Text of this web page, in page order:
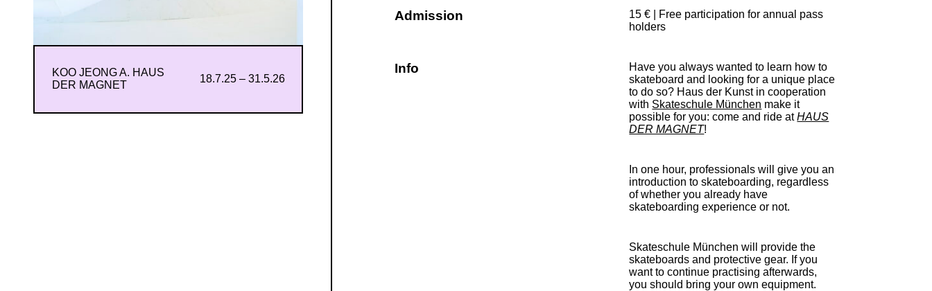
Admission
15 € | Free participation for annual pass
holders
Info
Have you always wanted to learn how to
skateboard and looking for a unique place
to do so? Haus der Kunst in cooperation
with Skateschule München make it
possible for you: come and ride atHAUS
DER MAGNET!
In one hour, professionals will give you an
introduction to skateboarding, regardless
of whether you already have
skateboarding experience or not.
Skateschule München will provide the
skateboards and protective gear. If you
want to continue practising afterwards,
you should bring your own equipment.
KOO JEONG A. HAUS
DER MAGNET
18.7.25 – 31.5.26